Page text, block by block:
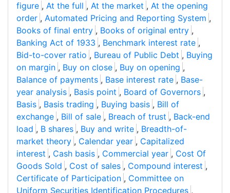
figure , At the full , At the market , At the opening
order , Automated Pricing and Reporting System ,
Books of final entry , Books of original entry ,
Banking Act of 1933 , Benchmark interest rate ,
Bid-to-cover ratio , Bureau of Public Debt , Buying
on margin , Buy on close , Buy on opening ,
Balance of payments , Base interest rate , Base-
year analysis , Basis point , Board of Governors ,
Basis , Basis trading , Buying basis , Bill of
exchange , Bill of sale , Breach of trust , Back-end
load , B shares , Buy and write , Breadth-of-
market theory , Calendar year , Capitalized
interest , Cash basis , Commercial year , Cost Of
Goods Sold , Cost of sales , Compound interest ,
Certificate of Participation , Committee on
Uniform Securities Identification Procedures ,